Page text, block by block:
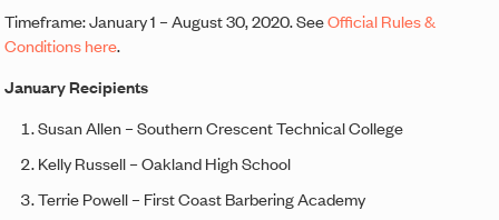
Timeframe: January 1 – August 30, 2020. SeeOfficial Rules &
Conditions here.
January Recipients
Susan Allen – Southern Crescent Technical College
Kelly Russell – Oakland High School
Terrie Powell – First Coast Barbering Academy